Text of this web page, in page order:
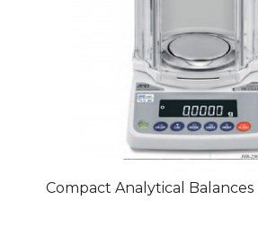
Compact Analytical Balances